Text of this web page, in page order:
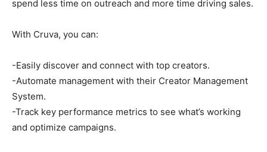
spend less time on outreach and more time driving sales.
With Cruva, you can:
-Easily discover and connect with top creators.
-Automate management with their Creator Management
System.
-Track key performance metrics to see what’s working
and optimize campaigns.